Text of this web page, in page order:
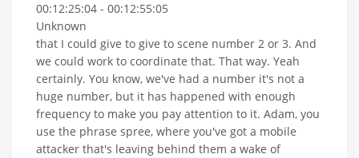
00:12:25:04 - 00:12:55:05
Unknown
that I could give to give to scene number 2 or 3. And
we could work to coordinate that. That way. Yeah
certainly. You know, we've had a number it's not a
huge number, but it has happened with enough
frequency to make you pay attention to it. Adam, you
use the phrase spree, where you've got a mobile
attacker that's leaving behind them a wake of